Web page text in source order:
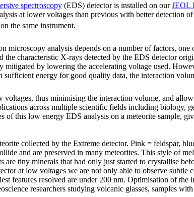
spectroscopy (EDS) detector is installed on ourJEOL
at lower voltages than previous with better detection
the same instrument.
microscopy analysis depends on a number of factors,
the characteristic X-rays detected by the EDS detector
by lowering the accelerating voltage used.
sufficient energy for good quality data, the interaction
thus minimising the interaction volume, and
across multiple scientific fields including biology,
of this low energy EDS analysis on a meteorite
collected by the Extreme detector. Pink = feldspar,
and are preserved in many meteorites. This style of
are tiny minerals that had only just started to crystallise
at low voltages we are not only able to observe
features resolved are under 200 nm. Optimisation of the
researchers studying volcanic glasses, samples